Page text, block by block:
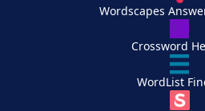
Wordscapes
Crossword
WordList